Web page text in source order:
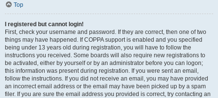
Top
I registered but cannot login!
First, check your username and password. If they are correct, then one of two
things may have happened. If COPPA support is enabled and you specified
being under 13 years old during registration, you will have to follow the
instructions you received. Some boards will also require new registrations to
be activated, either by yourself or by an administrator before you can logon;
this information was present during registration. If you were sent an email,
follow the instructions. If you did not receive an email, you may have provided
an incorrect email address or the email may have been picked up by a spam
filer. If you are sure the email address you provided is correct, try contacting an